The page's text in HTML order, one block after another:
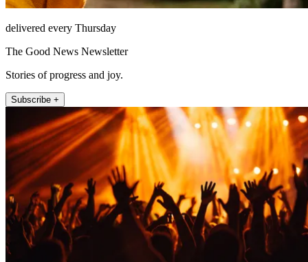
delivered every Thursday
The Good News Newsletter
Stories of progress and joy.
Subscribe +